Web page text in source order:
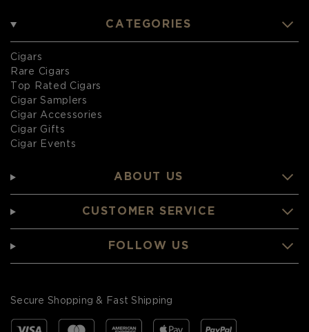
CATEGORIES
Cigars
Rare Cigars
Top Rated Cigars
Cigar Samplers
Cigar Accessories
Cigar Gifts
Cigar Events
ABOUT US
CUSTOMER SERVICE
FOLLOW US
Secure Shopping & Fast Shipping